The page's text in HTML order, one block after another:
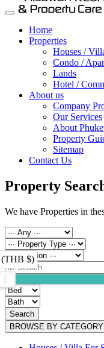
Home
Properties
Houses /
Condo /
Lands
Hotel /
About us
Company
Our Services
About
Property
Sitemap
Contact Us
Property
We have Properties in
(THB $)
Search
BROWSE BY CATEGORY